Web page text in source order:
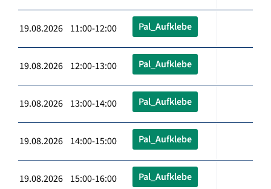
19.08.2026 11:00-12:00 Pal_Aufklebe
19.08.2026 12:00-13:00 Pal_Aufklebe
19.08.2026 13:00-14:00 Pal_Aufklebe
19.08.2026 14:00-15:00 Pal_Aufklebe
19.08.2026 15:00-16:00 Pal_Aufklebe